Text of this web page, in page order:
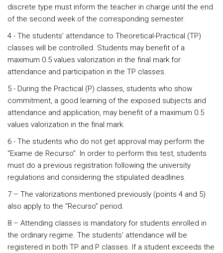
discrete type must inform the teacher in charge until the end
of the second week of the corresponding semester.
4 - The students’ attendance to Theoretical-Practical (TP)
classes will be controlled. Students may benefit of a
maximum 0.5 values valorization in the final mark for
attendance and participation in the TP classes.
5 - During the Practical (P) classes, students who show
commitment, a good learning of the exposed subjects and
attendance and application, may benefit of a maximum 0.5
values valorization in the final mark.
6 - The students who do not get approval may perform the
“Exame de Recurso”. In order to perform this test, students
must do a previous registration following the university
regulations and considering the stipulated deadlines.
7 – The valorizations mentioned previously (points 4 and 5)
also apply to the “Recurso” period.
8 – Attending classes is mandatory for students enrolled in
the ordinary regime. The students' attendance will be
registered in both TP and P classes. If a student exceeds the